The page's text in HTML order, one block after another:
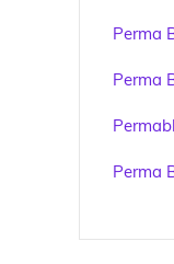
Perma
Perma
Perma